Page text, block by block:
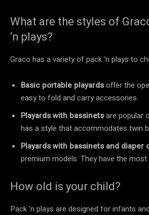
What are the styles of
‘n plays?
Graco has a variety of pack ‘n plays to
Basic portable playardsoffer the
easy to fold and carry accessories.
Playards with bassinetsare popular
has a style that accommodates twin
Playards with bassinets and diaper
premium models. They have the most
How old is your child?
Pack ‘n plays are designed for infants